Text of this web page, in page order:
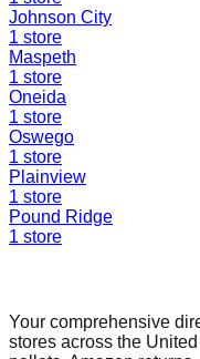
Johnson City
1 store
Maspeth
1 store
Oneida
1 store
Oswego
1 store
Plainview
1 store
Pound Ridge
1 store
Your comprehensive
stores across the